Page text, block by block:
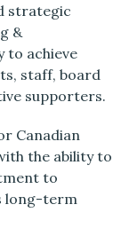
strategic
&
to achieve
staff, board
supporters.
Canadian
the ability to
to
long-term